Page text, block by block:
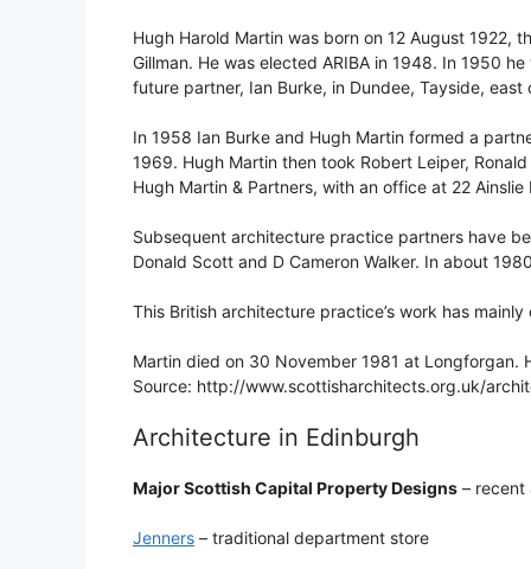
Hugh Harold Martin was born on 12 August 1922,
Gillman. He was elected ARIBA in 1948. In 1950
future partner, Ian Burke, in Dundee, Tayside, east
In 1958 Ian Burke and Hugh Martin formed a
1969. Hugh Martin then took Robert Leiper,
Hugh Martin & Partners, with an office at 22 Ainslie
Subsequent architecture practice partners have
Donald Scott and D Cameron Walker. In about
This British architecture practice’s work has
Martin died on 30 November 1981 at Longforgan.
Source: http://www.scottisharchitects.org.uk/
Architecture in Edinburgh
Major Scottish Capital Property Designs – recent
Jenners – traditional department store